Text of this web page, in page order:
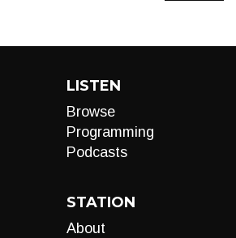
LISTEN
Browse
Programming
Podcasts
STATION
About